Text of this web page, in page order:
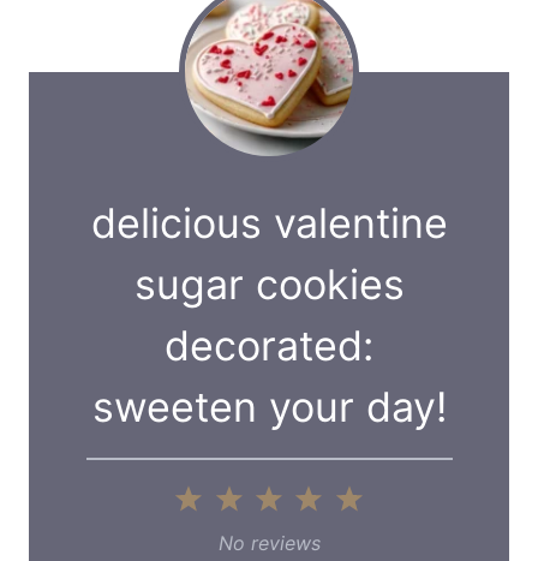
delicious valentine
sugar cookies
decorated:
sweeten your day!
5
4
3
S
2
S
1
No reviews